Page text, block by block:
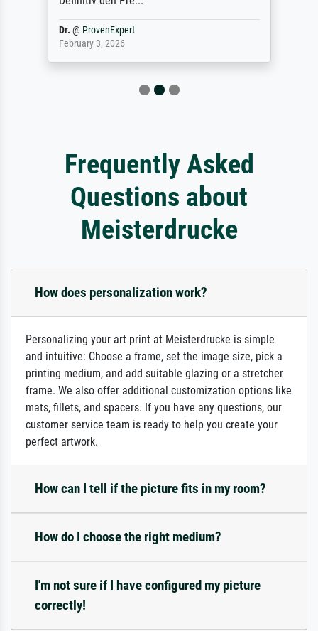
Dr. @ ProvenExpert
February 3, 2026
Frequently Asked
Questions about
Meisterdrucke
How does personalization work?
Personalizing your art print at Meisterdrucke is simple
and intuitive: Choose a frame, set the image size, pick a
printing medium, and add suitable glazing or a stretcher
frame. We also offer additional customization options like
mats, fillets, and spacers. If you have any questions, our
customer service team is ready to help you create your
perfect artwork.
How can I tell if the picture fits in my room?
How do I choose the right medium?
I'm not sure if I have configured my picture
correctly!